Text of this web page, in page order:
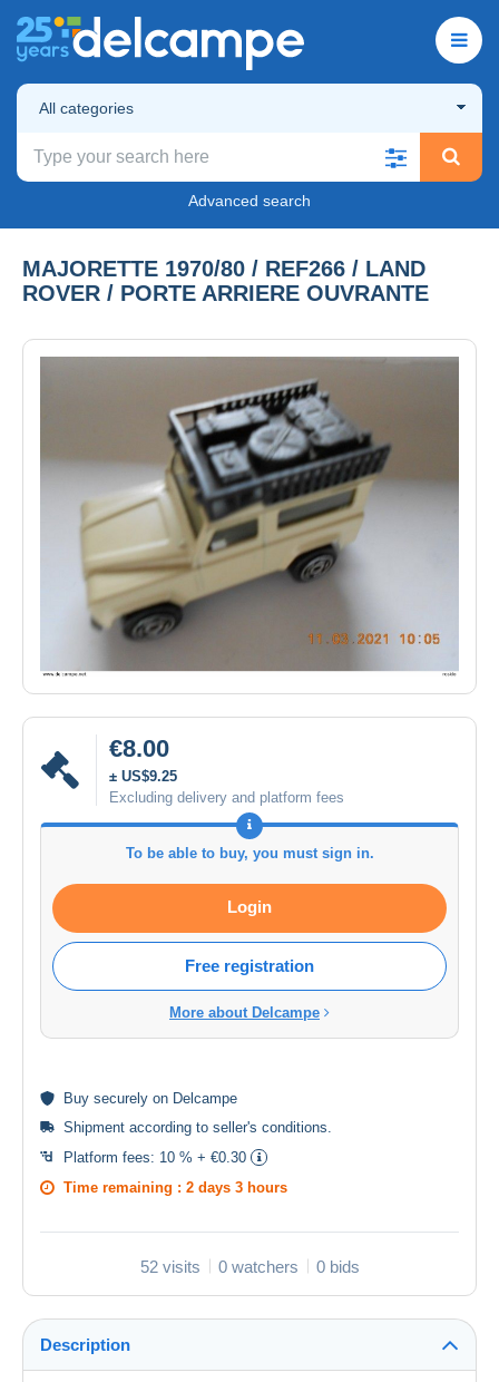
All categories
Advanced search
MAJORETTE 1970/80 / REF266 / LAND
ROVER / PORTE ARRIERE OUVRANTE
€8.00
± US$9.25
Excluding delivery and platform fees
To be able to buy, you must sign in.
Login
Free registration
More about Delcampe
Buy securely on Delcampe
Shipment according to seller's conditions
Platform fees: 10 % + €0.30
Time remaining : 2 days 3 hours
52 visits 0 watchers 0 bids
Description